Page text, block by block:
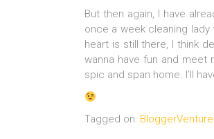
But then again, I have
once a week cleaning
heart is still there, I think
wanna have fun and
spic and span home. I’ll
Tagged on: